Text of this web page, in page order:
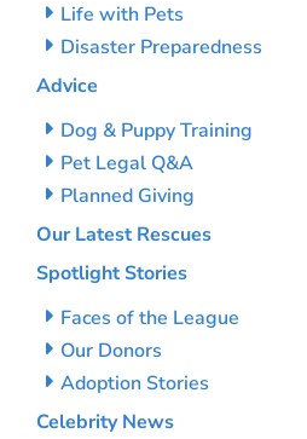
Life with Pets
Disaster Preparedness
Advice
Dog & Puppy Training
Pet Legal Q&A
Planned Giving
Our Latest Rescues
Spotlight Stories
Faces of the League
Our Donors
Adoption Stories
Celebrity News